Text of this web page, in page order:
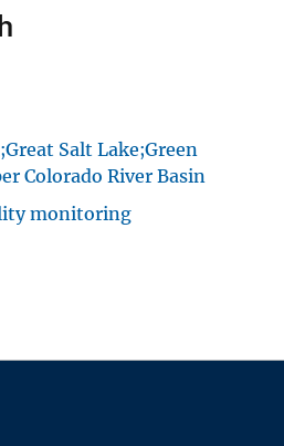
Salt Lake;Green
Colorado River Basin
monitoring